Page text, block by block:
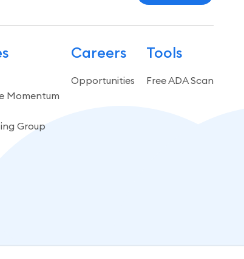
Momentum
Group
Careers
Opportunities
Tools
Free ADA Scan